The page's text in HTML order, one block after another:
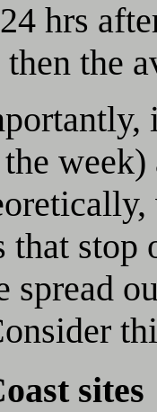
hrs
then the
that stop
spread
sites